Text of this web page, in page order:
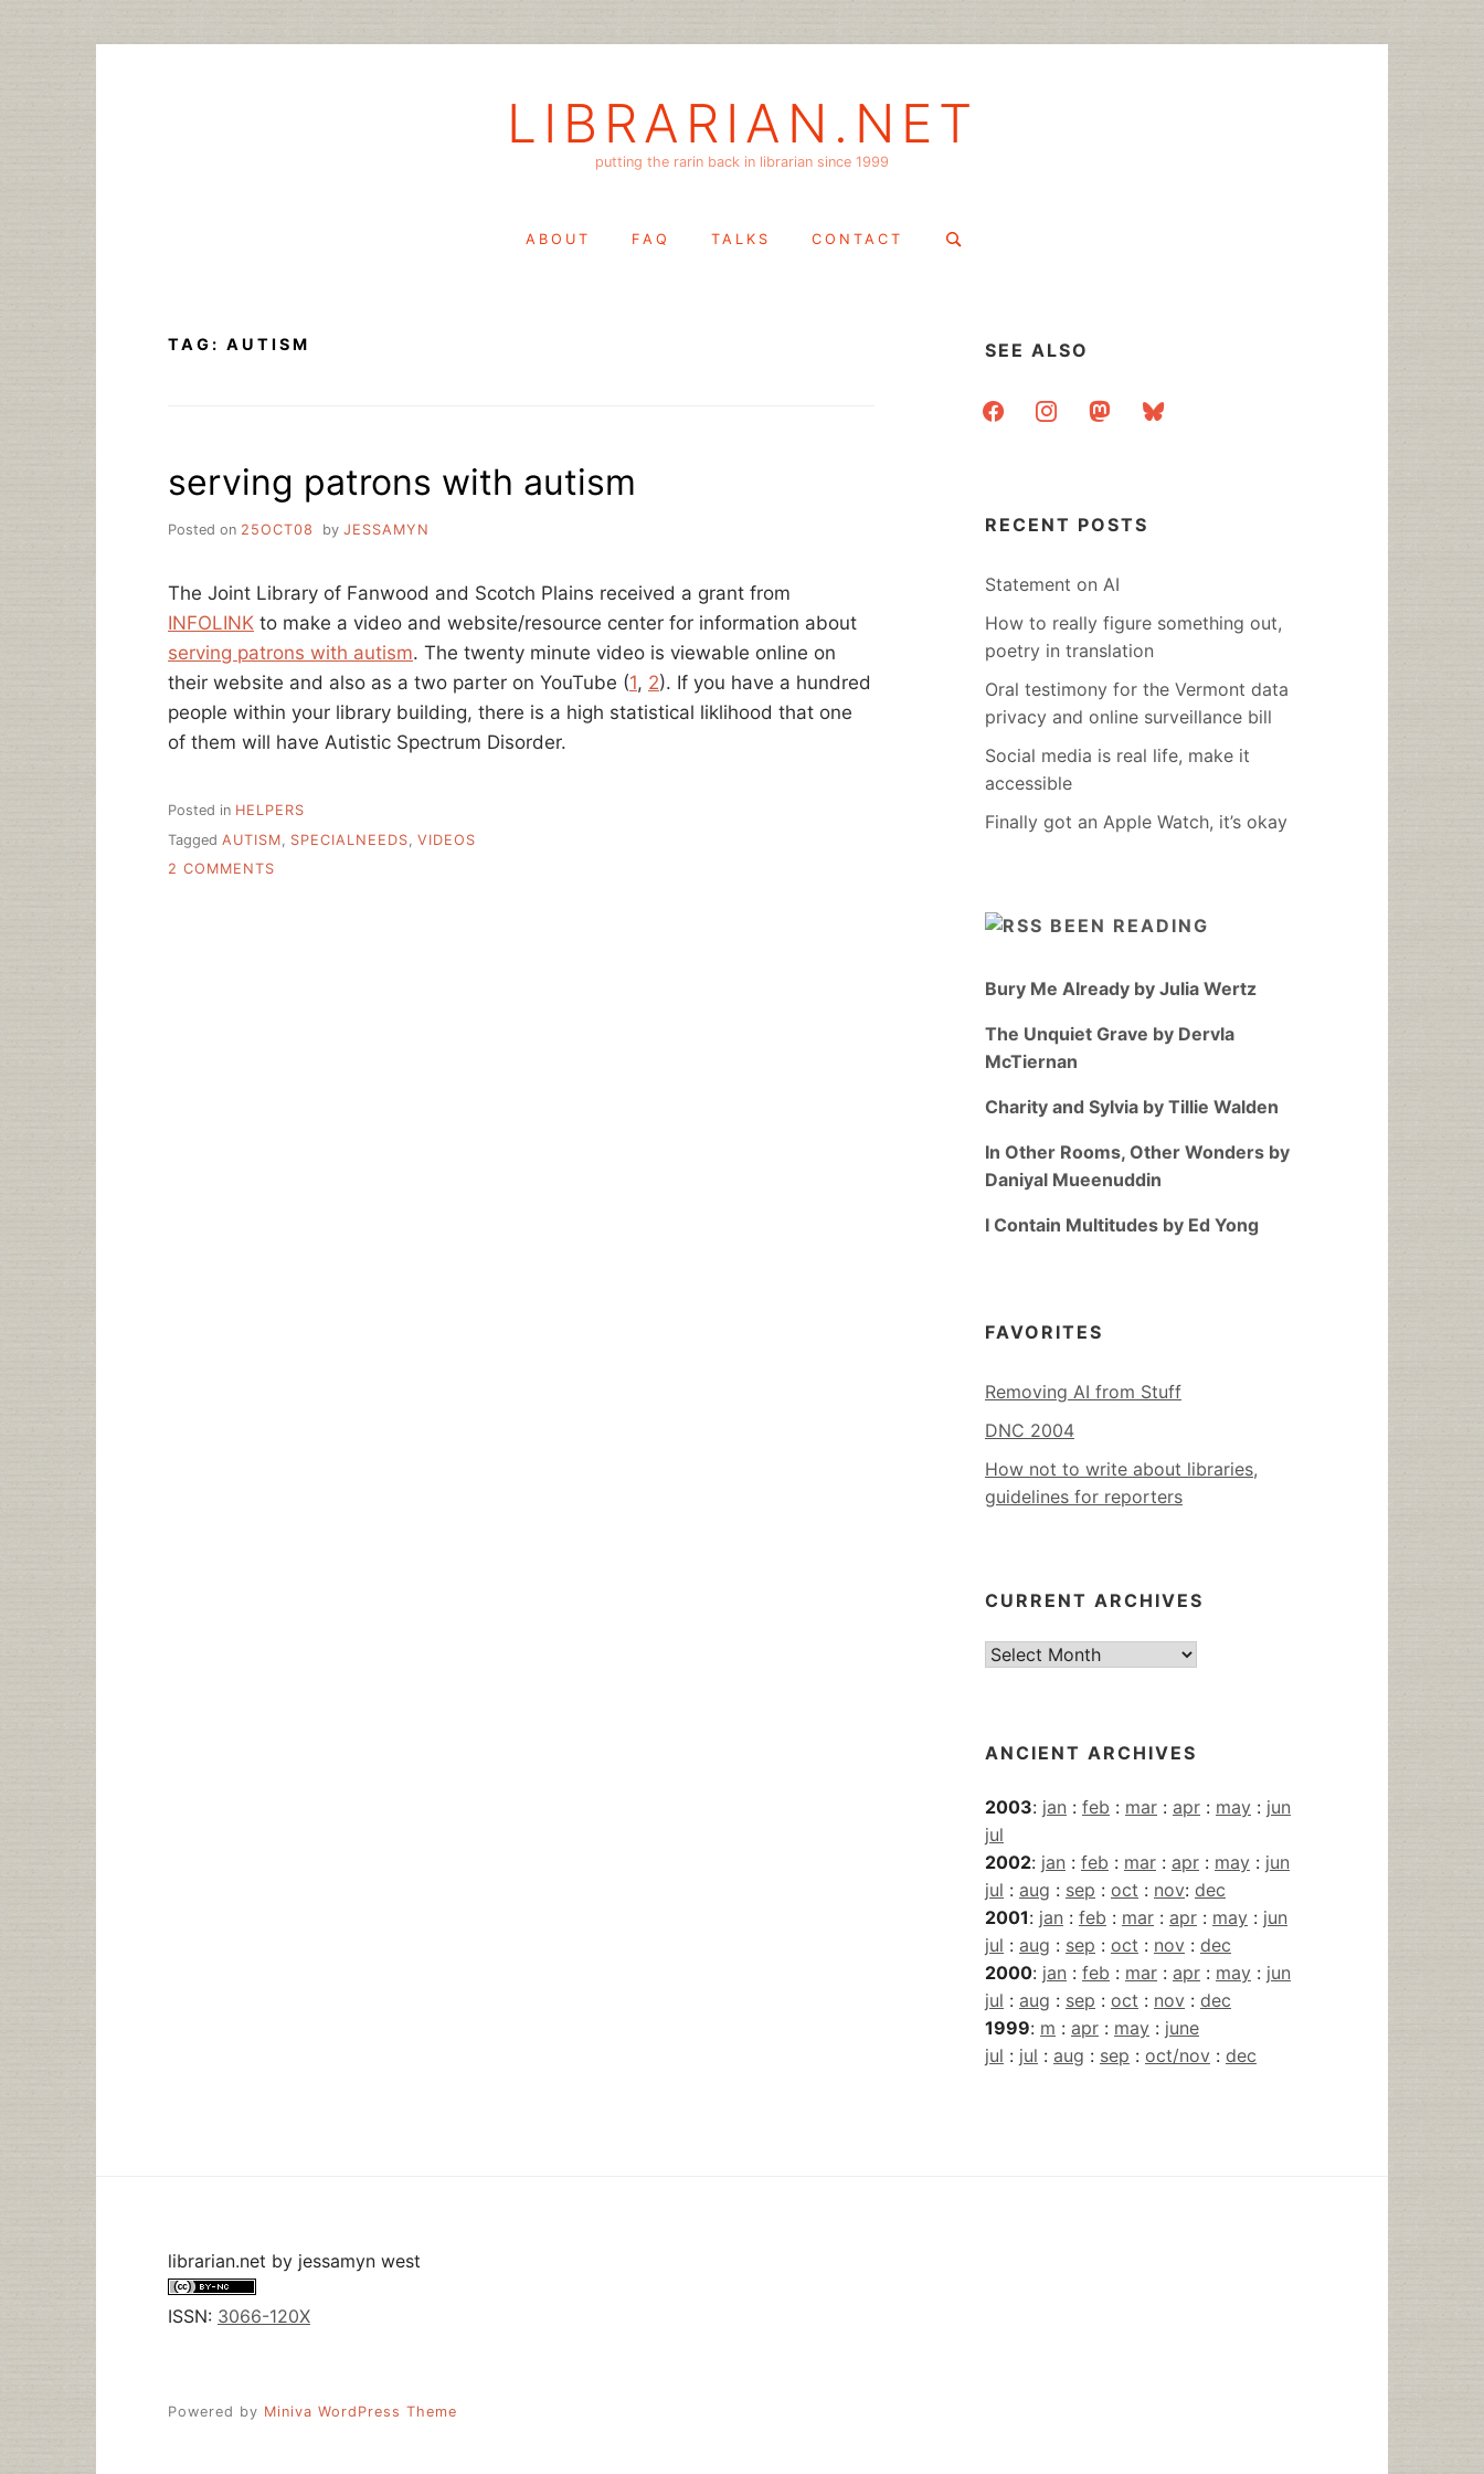
LIBRARIAN.NET
putting the rarin back in librarian since 1999
ABOUT FAQ TALKS CONTACT
Search
TAG: AUTISM
serving patrons with autism
Posted on 25OCT08 by JESSAMYN
The Joint Library of Fanwood and Scotch Plains received a grant from
INFOLINK to make a video and website/resource center for information about
serving patrons with autism. The twenty minute video is viewable online on
their website and also as a two parter on YouTube (1, 2). If you have a hundred
people within your library building, there is a high statistical liklihood that one
of them will have Autistic Spectrum Disorder.
Posted in HELPERS
Tagged AUTISM SPECIALNEEDS VIDEOS
2 COMMENTS
SEE ALSO
facebookinstagrammastodonbluesky
RECENT POSTS
Statement on AI
How to really figure something out,
poetry in translation
Oral testimony for the Vermont data
privacy and online surveillance bill
Social media is real life, make it
accessible
Finally got an Apple Watch, it’s okay
BEEN READING
Bury Me Already by Julia Wertz
The Unquiet Grave by Dervla
McTiernan
Charity and Sylvia by Tillie Walden
In Other Rooms, Other Wonders by
Daniyal Mueenuddin
I Contain Multitudes by Ed Yong
FAVORITES
Removing AI from Stuff
DNC 2004
How not to write about libraries,
guidelines for reporters
CURRENT ARCHIVES
Current
ANCIENT ARCHIVES
2003: jan : feb : mar : apr : may : jun
jul
2002: jan : feb : mar : apr : may : jun
jul : aug : sep : oct : nov: dec
2001: jan : feb : mar : apr : may : jun
jul : aug : sep : oct : nov : dec
2000: jan : feb : mar : apr : may : jun
jul : aug : sep : oct : nov : dec
1999: m : apr : may : june
jul : jul : aug : sep : oct/nov : dec
librarian.net by jessamyn west
ISSN: 3066-120X
Powered by Miniva WordPress Theme